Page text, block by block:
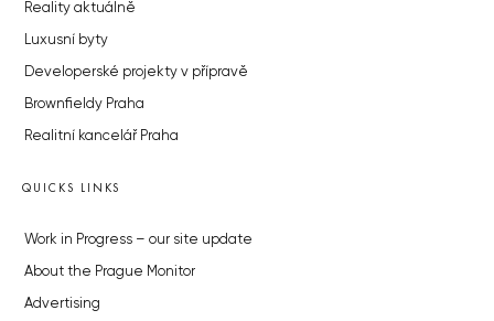
Reality aktuálně
Luxusní byty
Developerské projekty v přípravě
Brownfieldy Praha
Realitní kancelář Praha
QUICKS LINKS
Work in Progress – our site update
About the Prague Monitor
Advertising